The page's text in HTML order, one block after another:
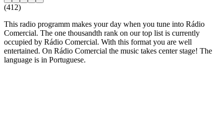
(412)
This radio programm makes your day when you tune into Rádio
Comercial. The one thousandth rank on our top list is currently
occupied by Rádio Comercial. With this format you are well
entertained. On Rádio Comercial the music takes center stage! The
language is in Portuguese.